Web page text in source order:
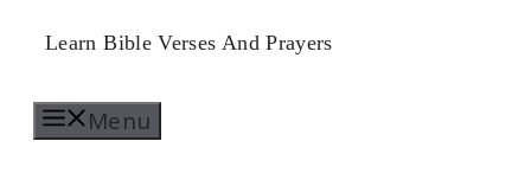
Skip
content
Learn Bible Verses And Prayers
Menu